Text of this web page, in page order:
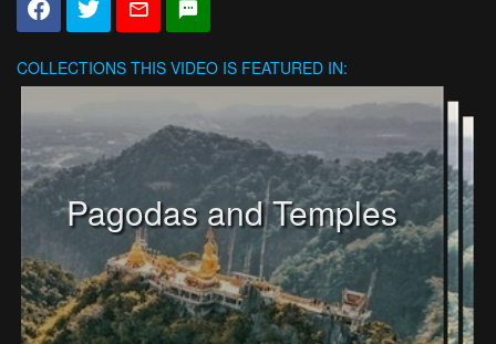
COLLECTIONS THIS VIDEO IS FEATURED IN:
Pagodas and Temples